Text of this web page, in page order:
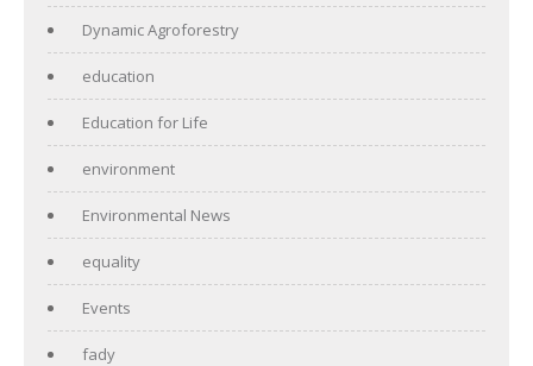
Dynamic Agroforestry
education
Education for Life
environment
Environmental News
equality
Events
fady